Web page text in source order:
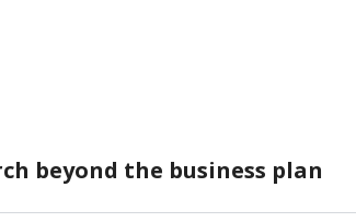
beyond the business plan